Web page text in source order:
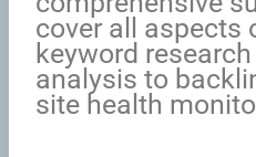
cover all aspects
keyword
analysis to
site health